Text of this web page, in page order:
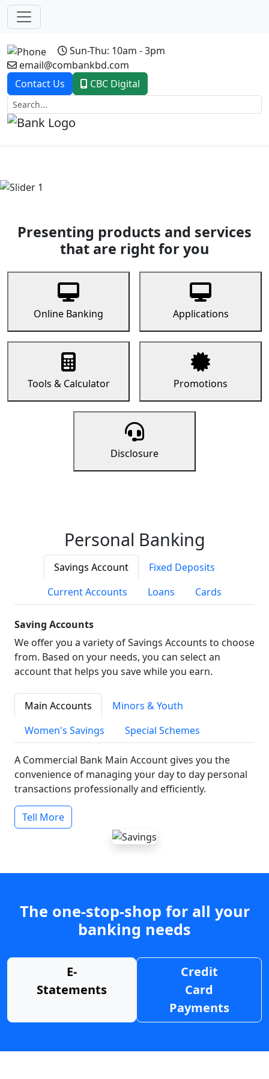
Sun-Thu: 10am - 3pm
email@combankbd.com
Contact Us
CBC Digital
Previous
Presenting products and services
that are right for you
Online Banking Applications
Tools & Calculator Promotions
Disclosure
Personal Banking
Savings Account
Fixed Deposits
Current Accounts
Loans Cards
Saving Accounts
We offer you a variety of Savings Accounts to choose
from. Based on your needs, you can select an
account that helps you save while you earn.
Main Accounts
Minors & Youth
Women's Savings
Special Schemes
A Commercial Bank Main Account gives you the
convenience of managing your day to day personal
transactions professionally and efficiently.
Tell More
The one-stop-shop for all your
banking needs
E-
Statements
Credit
Card
Payments